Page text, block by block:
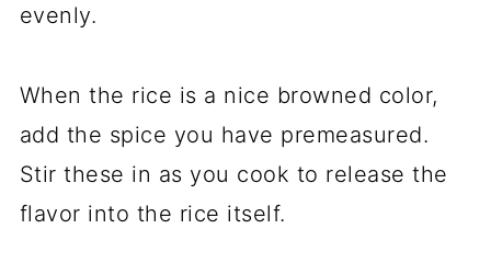
evenly.
When the rice is a nice browned color,
add the spice you have premeasured.
Stir these in as you cook to release the
flavor into the rice itself.